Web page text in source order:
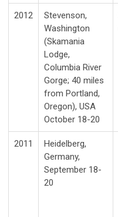
2012
Stevenson,
Washington
(Skamania
Lodge,
Columbia River
Gorge; 40 miles
from Portland,
Oregon), USA
October 18-20
2011
Heidelberg,
Germany,
September 18-
20